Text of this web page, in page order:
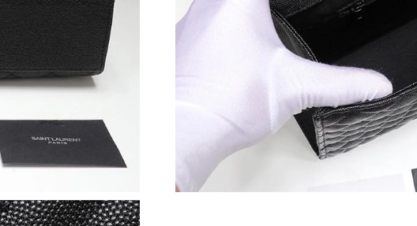
Just Sold: Bob from Paris on Jun 18, 2026 at 1:46 PM.
Just Sold: Kara from Tokyo on May 16, 2026 at 6:21 PM.
Just Sold: Ethan from Cleveland on May 07, 2026 at 6:02 PM.
Just Sold: Sam from Minneapolis on Jul 04, 2026 at 12:27 PM.
Just Sold: Ella from Singapore on Jul 05, 2026 at 5:37 PM.
Just Sold: Vince from Berlin on Jul 04, 2026 at 6:43 PM.